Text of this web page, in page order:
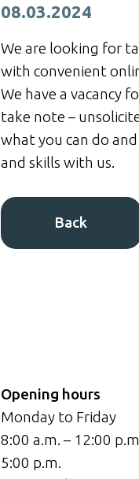
08.03.2024
We are looking for
with convenient
We have a vacancy
take note –
what you can do
and skills with us.
Back
Opening hours
Monday to Friday
8:00 a.m. – 12:00
5:00 p.m.